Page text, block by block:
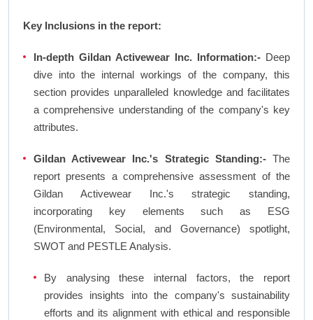
Key Inclusions in the report:
In-depth Gildan Activewear Inc. Information:- Deep
dive into the internal workings of the company, this
section provides unparalleled knowledge and facilitates
a comprehensive understanding of the company's key
attributes.
Gildan Activewear Inc.'s Strategic Standing:-The
report presents a comprehensive assessment of the
Gildan Activewear Inc.'s strategic standing,
incorporating key elements such as ESG
(Environmental, Social, and Governance) spotlight,
SWOT and PESTLE Analysis.
By analysing these internal factors, the report
provides insights into the company's sustainability
efforts and its alignment with ethical and responsible